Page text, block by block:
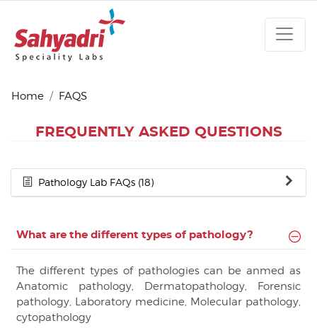
Home FAQS
FREQUENTLY ASKED QUESTIONS
Pathology Lab FAQs (18)
What are the different types of pathology?
The different types of pathologies can be anmed as
Anatomic pathology, Dermatopathology, Forensic
pathology, Laboratory medicine, Molecular pathology,
cytopathology